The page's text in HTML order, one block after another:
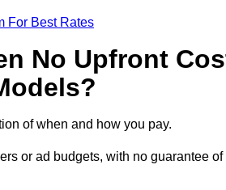
For Best Rates
No Upfront
of when and how you pay.
or ad budgets, with no guarantee